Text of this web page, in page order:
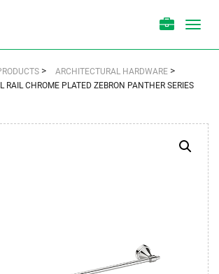
> ARCHITECTURAL HARDWARE >
RAIL CHROME PLATED ZEBRON PANTHER SERIES